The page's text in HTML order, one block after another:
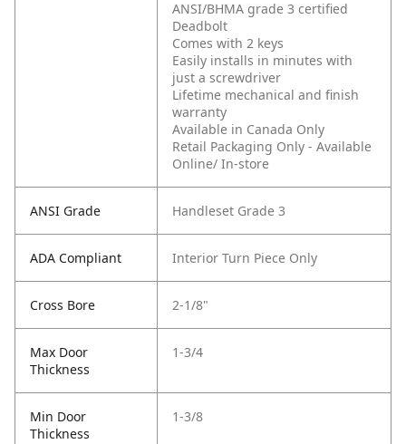
ANSI/BHMA grade 3 certified
Deadbolt
Comes with 2 keys
Easily installs in minutes with
just a screwdriver
Lifetime mechanical and finish
warranty
Available in Canada Only
Retail Packaging Only - Available
Online/ In-store
ANSI Grade Handleset Grade 3
ADA Compliant Interior Turn Piece Only
Cross Bore 2-1/8"
Max Door
Thickness
1-3/4
Min Door
Thickness
1-3/8